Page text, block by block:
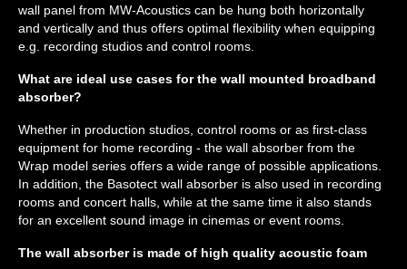
wall panel from MW-Acoustics can be hung both horizontally
and vertically and thus offers optimal flexibility when equipping
e.g. recording studios and control rooms.
What are ideal use cases for the wall mounted broadband
absorber?
Whether in production studios, control rooms or as first-class
equipment for home recording - the wall absorber from the
Wrap model series offers a wide range of possible applications.
In addition, the Basotect wall absorber is also used in recording
rooms and concert halls, while at the same time it also stands
for an excellent sound image in cinemas or event rooms.
The wall absorber is made of high quality acoustic foam